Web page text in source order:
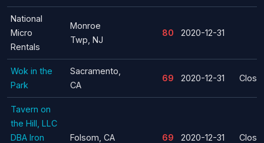
National
Micro
Rentals
Monroe
Twp, NJ
80 2020-12-31
Wok in the
Park
Sacramento,
CA
69 2020-12-31
Tavern on
the Hill, LLC
DBA Iron
Folsom, CA 69 2020-12-31